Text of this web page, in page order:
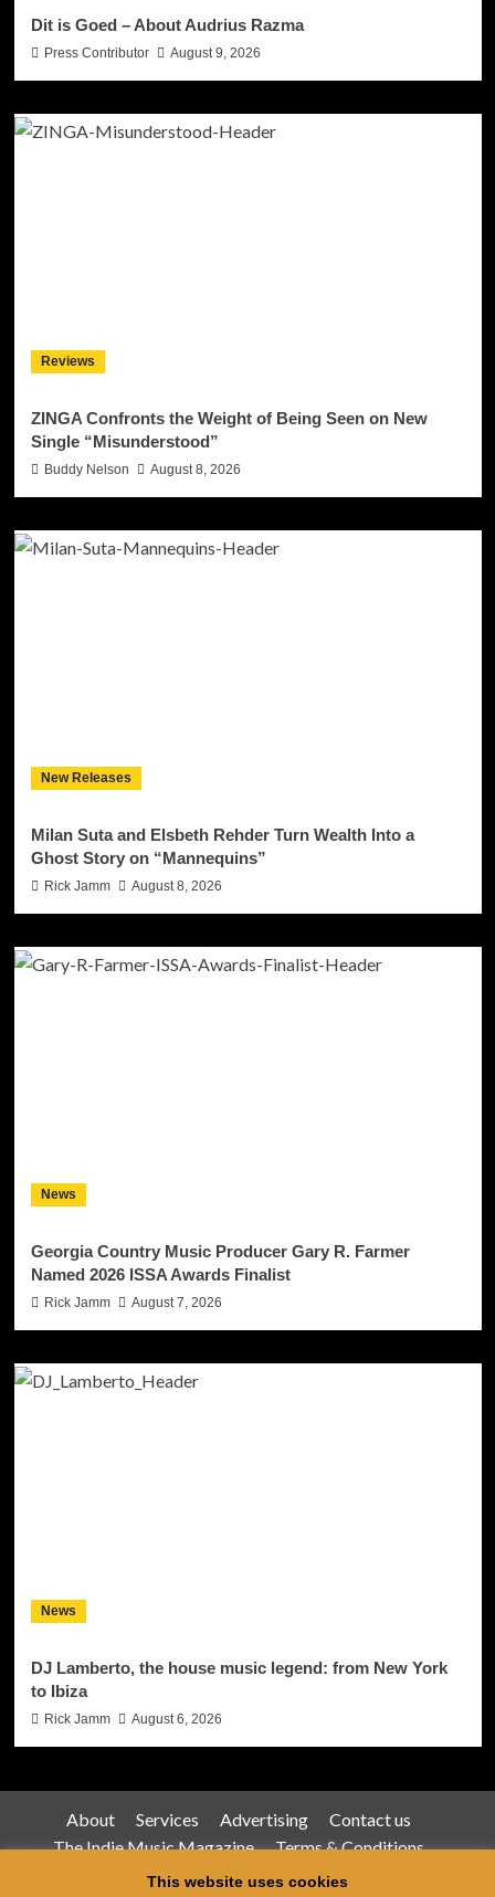
Dit is Goed – About Audrius Razma
Press Contributor August 9, 2026
Reviews
ZINGA Confronts the Weight of Being Seen on New
Single “Misunderstood”
Buddy Nelson August 8, 2026
New Releases
Milan Suta and Elsbeth Rehder Turn Wealth Into a
Ghost Story on “Mannequins”
Rick Jamm August 8, 2026
News
Georgia Country Music Producer Gary R. Farmer
Named 2026 ISSA Awards Finalist
Rick Jamm August 7, 2026
News
DJ Lamberto, the house music legend: from New York
to Ibiza
Rick Jamm August 6, 2026
About Services Advertising
Contact us
The Indie Music Magazine
Terms & Conditions
Privacy Policy
This website uses cookies